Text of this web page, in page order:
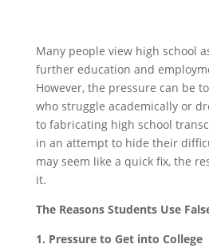
Many people view high school
further education and
However, the pressure can be
who struggle academically or
to fabricating high school
in an attempt to hide their
may seem like a quick fix, the
it.
The Reasons Students Use
1. Pressure to Get into College